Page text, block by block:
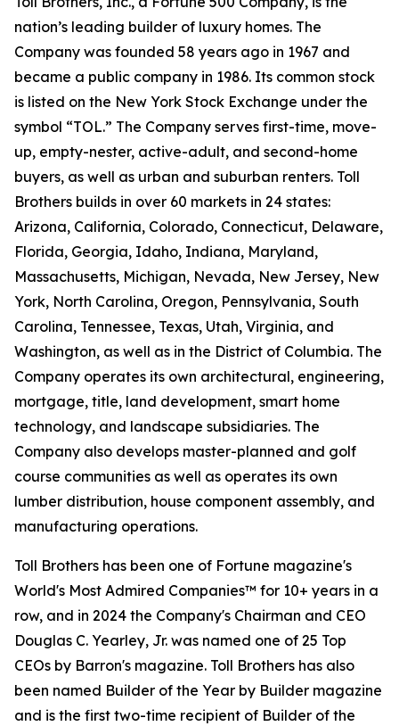
nation’s leading builder of luxury homes. The
Company was founded 58 years ago in 1967 and
became a public company in 1986. Its common stock
is listed on the New York Stock Exchange under the
symbol “TOL.” The Company serves first-time, move-
up, empty-nester, active-adult, and second-home
buyers, as well as urban and suburban renters. Toll
Brothers builds in over 60 markets in 24 states:
Arizona, California, Colorado, Connecticut, Delaware,
Florida, Georgia, Idaho, Indiana, Maryland,
Massachusetts, Michigan, Nevada, New Jersey, New
York, North Carolina, Oregon, Pennsylvania, South
Carolina, Tennessee, Texas, Utah, Virginia, and
Washington, as well as in the District of Columbia. The
Company operates its own architectural, engineering,
mortgage, title, land development, smart home
technology, and landscape subsidiaries. The
Company also develops master-planned and golf
course communities as well as operates its own
lumber distribution, house component assembly, and
manufacturing operations.
Toll Brothers has been one of Fortune magazine's
World's Most Admired Companies™ for 10+ years in a
row, and in 2024 the Company's Chairman and CEO
Douglas C. Yearley, Jr. was named one of 25 Top
CEOs by Barron's magazine. Toll Brothers has also
been named Builder of the Year by Builder magazine
and is the first two-time recipient of Builder of the